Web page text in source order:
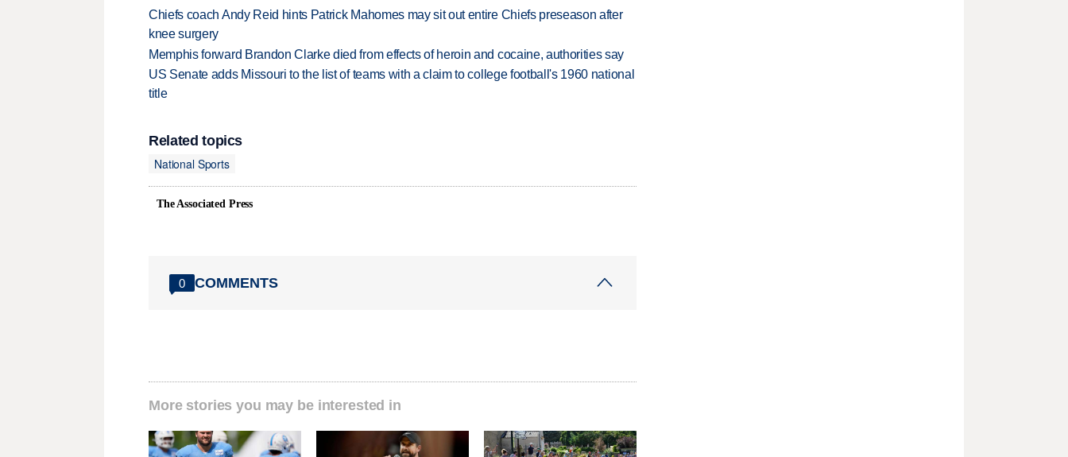
Chiefs coach Andy Reid hints Patrick Mahomes may sit out entire Chiefs preseason after
knee surgery
Memphis forward Brandon Clarke died from effects of heroin and cocaine, authorities say
US Senate adds Missouri to the list of teams with a claim to college football's 1960 national
title
Related topics
National Sports
The Associated Press
0 COMMENTS
More stories you may be interested in